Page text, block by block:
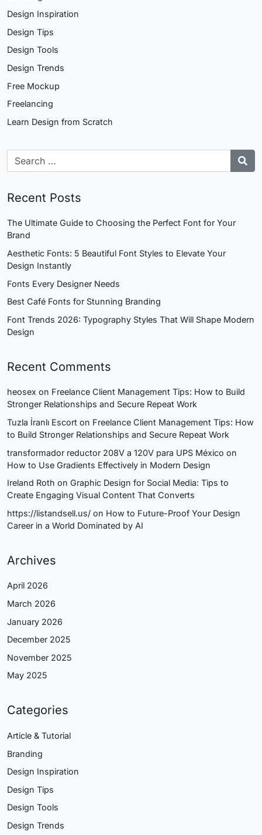
Design Inspiration
Design Tips
Design Tools
Design Trends
Free Mockup
Freelancing
Learn Design from Scratch
Recent Posts
The Ultimate Guide to Choosing the Perfect Font for Your
Brand
Aesthetic Fonts: 5 Beautiful Font Styles to Elevate Your
Design Instantly
Fonts Every Designer Needs
Best Café Fonts for Stunning Branding
Font Trends 2026: Typography Styles That Will Shape Modern
Design
Recent Comments
heosex on Freelance Client Management Tips: How to Build
Stronger Relationships and Secure Repeat Work
Tuzla İranlı Escort on Freelance Client Management Tips: How
to Build Stronger Relationships and Secure Repeat Work
transformador reductor 208V a 120V para UPS México on
How to Use Gradients Effectively in Modern Design
Ireland Roth on Graphic Design for Social Media: Tips to
Create Engaging Visual Content That Converts
https://listandsell.us/ on How to Future-Proof Your Design
Career in a World Dominated by AI
Archives
April 2026
March 2026
January 2026
December 2025
November 2025
May 2025
Categories
Article & Tutorial
Branding
Design Inspiration
Design Tips
Design Tools
Design Trends